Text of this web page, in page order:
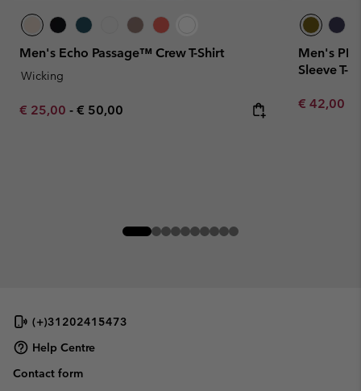
Men's Echo Passage™ Crew T-Shirt
Wicking
Minimum sale price:
€ 25,00 - Maximum price:
€ 50,00
Men's
Sleeve T-
Minimum
€ 42,00
(+)31202415473
Help Centre
Contact form